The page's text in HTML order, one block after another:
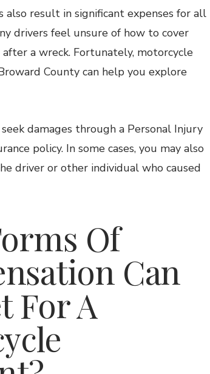
also result in significant expenses for all
drivers feel unsure of how to cover
after a wreck. Fortunately, motorcycle
County can help you explore
damages through a Personal Injury
policy. In some cases, you may also
driver or other individual who caused
Of
Can
For A